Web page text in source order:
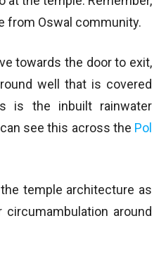
from Oswal community.
towards the door to exit,
well that is covered
is the inbuilt rainwater
see this across the Pol
temple architecture as
around